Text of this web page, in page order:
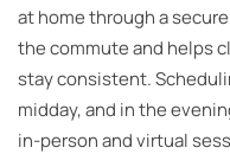
at home through a
the commute and helps
stay consistent.
midday, and in the
in-person and virtual